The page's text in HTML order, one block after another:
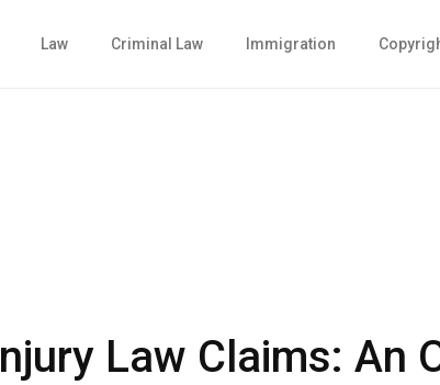
Law Criminal Law Immigration
Law Claims: An